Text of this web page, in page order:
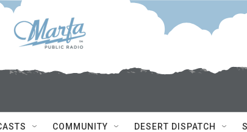
COMMUNITY DESERT DISPATCH